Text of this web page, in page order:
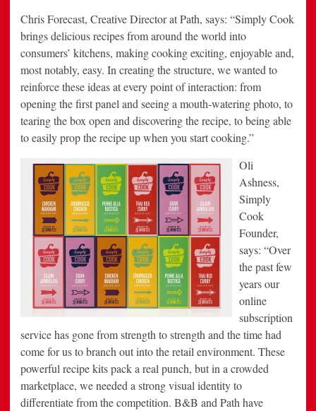
Chris Forecast, Creative Director at Path, says: “Simply Cook
brings delicious recipes from around the world into
consumers’ kitchens, making cooking exciting, enjoyable and,
most notably, easy. In creating the structure, we wanted to
reinforce these ideas at every point of interaction: from
opening the first panel and seeing a mouth-watering photo, to
tearing the box open and discovering the recipe, to being able
to easily prop the recipe up when you start cooking.”
Oli
Ashness,
Simply
Cook
Founder,
says: “Over
the past few
years our
online
subscription
service has gone from strength to strength and the time had
come for us to branch out into the retail environment. These
powerful recipe kits pack a real punch, but in a crowded
marketplace, we needed a strong visual identity to
differentiate from the competition. B&B and Path have